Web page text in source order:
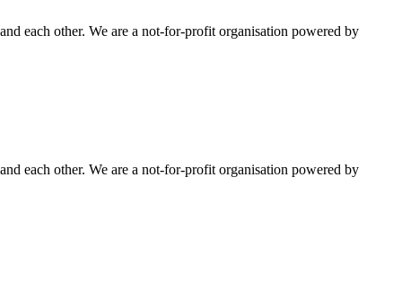
each other. We are a not-for-profit organisation powered by
each other. We are a not-for-profit organisation powered by